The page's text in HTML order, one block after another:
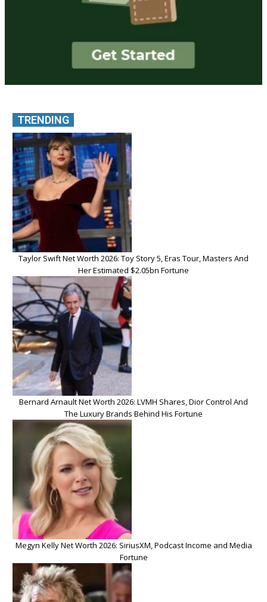
TRENDING
Taylor Swift Net Worth 2026: Toy Story 5, Eras Tour, Masters And
Her Estimated $2.05bn Fortune
Bernard Arnault Net Worth 2026: LVMH Shares, Dior Control And
The Luxury Brands Behind His Fortune
Megyn Kelly Net Worth 2026: SiriusXM, Podcast Income and Media
Fortune